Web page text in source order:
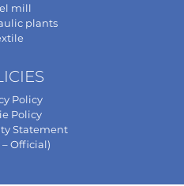
mill
plants
Policy
Policy
Statement
Official)